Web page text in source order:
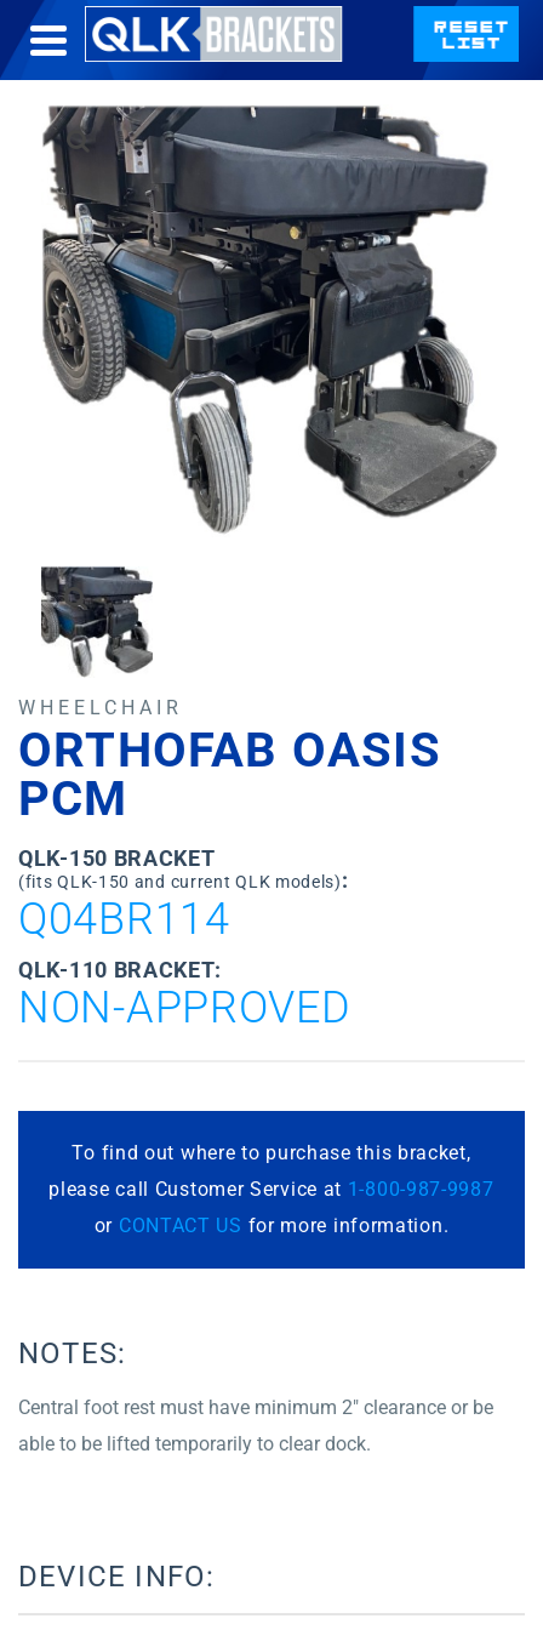
WHEELCHAIR
ORTHOFAB OASIS
PCM
QLK-150 BRACKET
(fits QLK-150 and current QLK models):
Q04BR114
QLK-110 BRACKET:
NON-APPROVED
To find out where to purchase this bracket,
please call Customer Service at 1-800-987-9987
or CONTACT US for more information.
NOTES:
Central foot rest must have minimum 2″ clearance or be
able to be lifted temporarily to clear dock.
DEVICE INFO: